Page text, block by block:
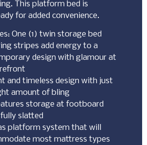
This platform bed is
for added convenience.
One (1) twin storage bed
stripes add energy to a
design with glamour at
and timeless design with just
amount of bling
storage at footboard
slatted
platform system that will
most mattress types